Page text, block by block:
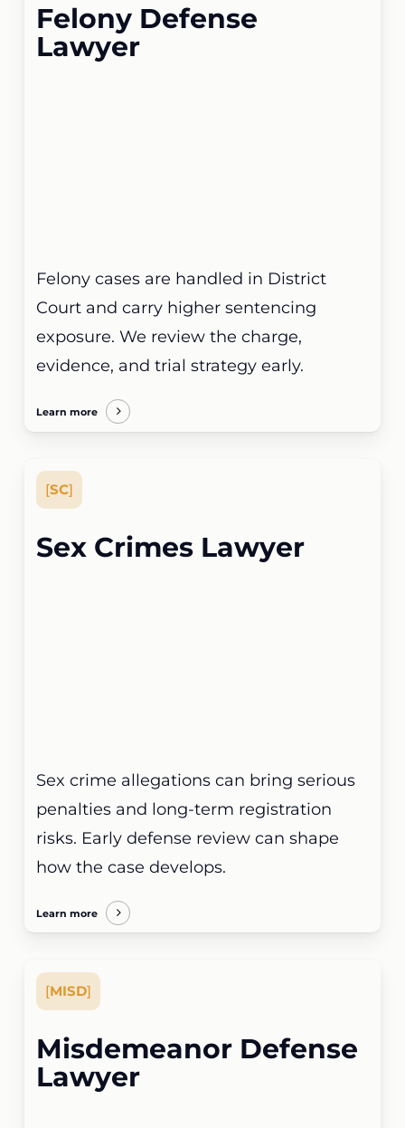
Felony Defense
Lawyer
Felony cases are handled in District
Court and carry higher sentencing
exposure. We review the charge,
evidence, and trial strategy early.
Learn more
[SC]
Sex Crimes Lawyer
Sex crime allegations can bring serious
penalties and long-term registration
risks. Early defense review can shape
how the case develops.
Learn more
[MISD]
Misdemeanor Defense
Lawyer